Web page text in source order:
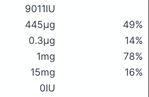
9011IU
445μg
49%
0.3μg
14%
1mg
78%
15mg
16%
0IU